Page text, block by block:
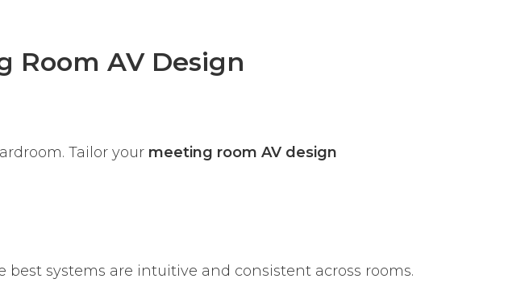
Room AV Design
Tailor your meeting room AV design
best systems are intuitive and consistent across rooms.